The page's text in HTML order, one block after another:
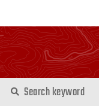
Search keyword